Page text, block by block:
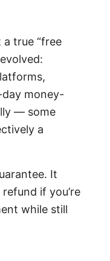
true “free
money-
— some
a
It
if you’re
while still